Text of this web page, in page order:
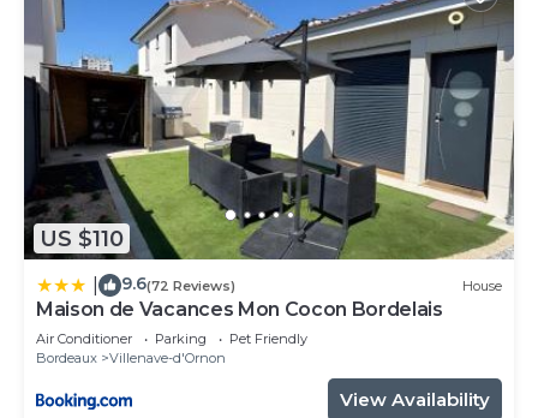
US $110
9.6(72 Reviews) House
Maison de Vacances Mon Cocon Bordelais
Air Conditioner Parking
Pet Friendly
Bordeaux
Villenave-d'Ornon
View Availability